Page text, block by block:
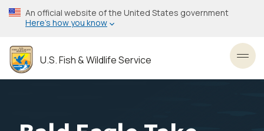
Skip
to
content
An official website of the United States government
Here’s how you know
U.S. Fish & Wildlife Service